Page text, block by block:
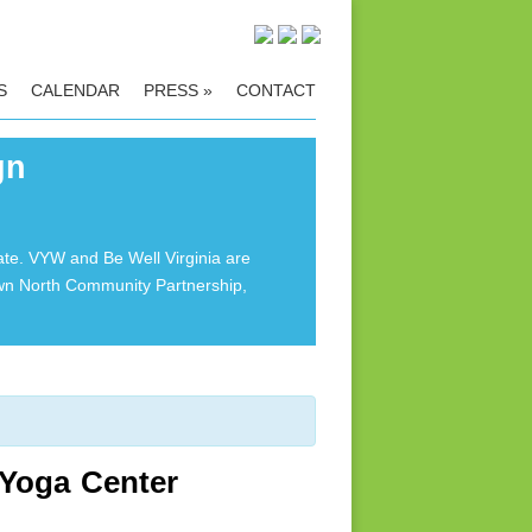
CALENDAR PRESS » CONTACT
VYW and Be Well Virginia are
North Community Partnership,
Center